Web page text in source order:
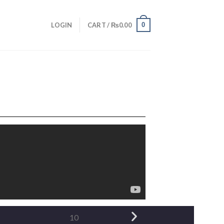
LOGIN CART / ₨0.00 0